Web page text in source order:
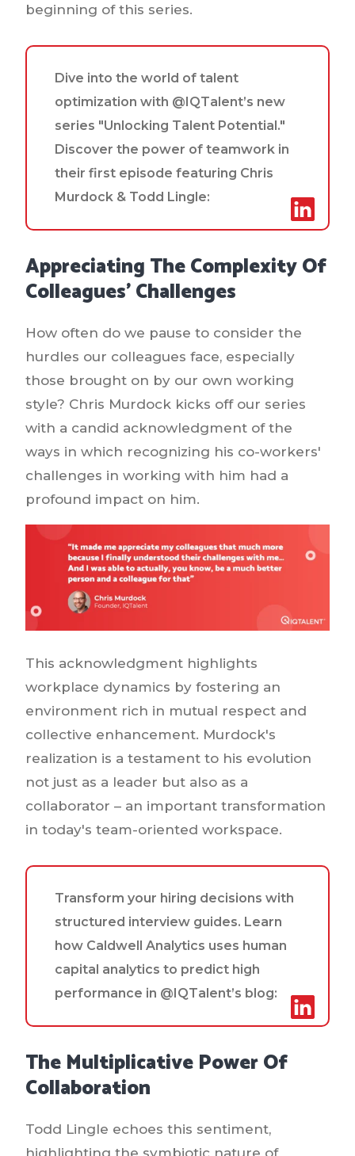
beginning of this series.
Dive into the world of talent
optimization with @IQTalent’s new
series "Unlocking Talent Potential."
Discover the power of teamwork in
their first episode featuring Chris
Murdock & Todd Lingle:
Appreciating The Complexity Of
Colleagues' Challenges
How often do we pause to consider the
hurdles our colleagues face, especially
those brought on by our own working
style? Chris Murdock kicks off our series
with a candid acknowledgment of the
ways in which recognizing his co-workers'
challenges in working with him had a
profound impact on him.
This acknowledgment highlights
workplace dynamics by fostering an
environment rich in mutual respect and
collective enhancement. Murdock's
realization is a testament to his evolution
not just as a leader but also as a
collaborator – an important transformation
in today's team-oriented workspace.
Transform your hiring decisions with
structured interview guides. Learn
how Caldwell Analytics uses human
capital analytics to predict high
performance in @IQTalent’s blog:
The Multiplicative Power Of
Collaboration
Todd Lingle echoes this sentiment,